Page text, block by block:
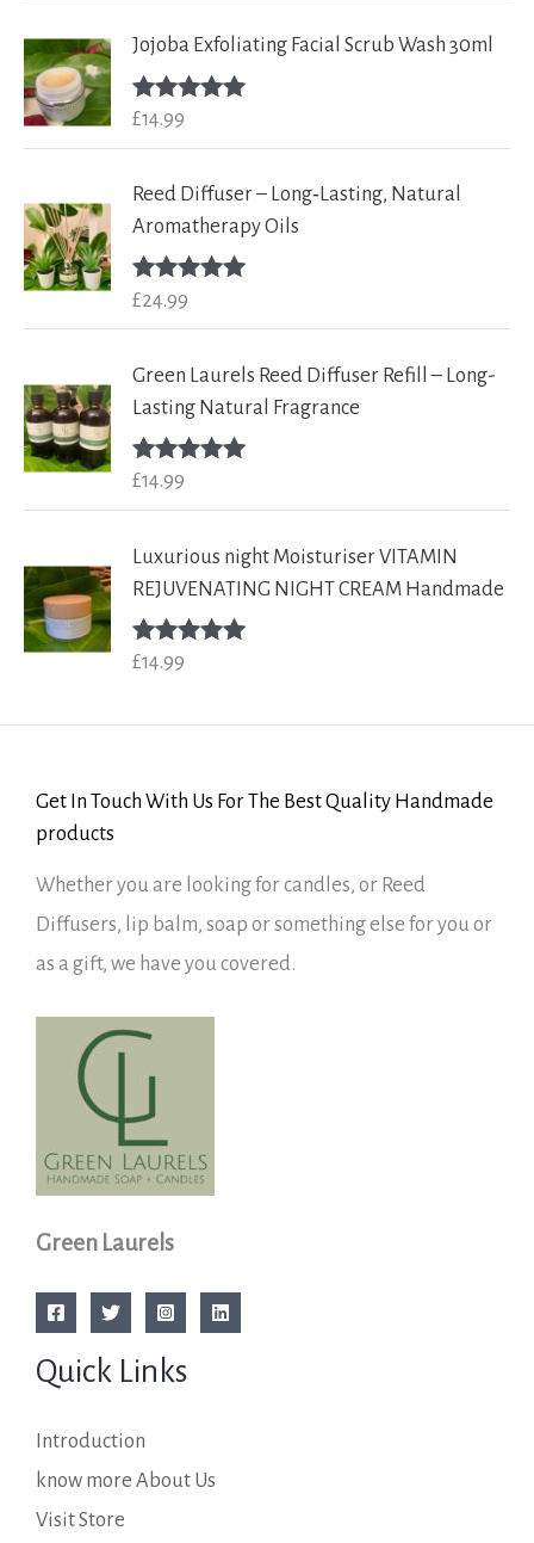
Jojoba Exfoliating Facial Scrub Wash 30ml
Rated
£14.99
Reed Diffuser – Long‑Lasting, Natural
Aromatherapy Oils
Rated
£24.99
Green Laurels Reed Diffuser Refill – Long-
Lasting Natural Fragrance
Rated
£14.99
Luxurious night Moisturiser VITAMIN
REJUVENATING NIGHT CREAM Handmade
Rated
£14.99
Get In Touch With Us For The Best Quality Handmade
products
Whether you are looking for candles, or Reed
Diffusers, lip balm, soap or something else for you or
as a gift, we have you covered.
Green Laurels
Quick Links
Introduction
know more About Us
Visit Store